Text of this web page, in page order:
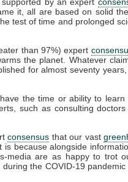
it, all are based on solid
test of time and prolonged
than 97%) expert
the planet. Whatever
for almost seventy
the time or ability to learn
such as consulting doctors
consensus that our vast
because alongside
media are as happy to trot
the COVID-19 pandemic